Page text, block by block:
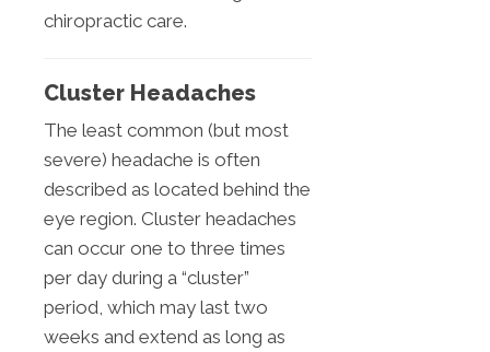
chiropractic care.
Cluster Headaches
The least common (but most
severe) headache is often
described as located behind the
eye region. Cluster headaches
can occur one to three times
per day during a “cluster”
period, which may last two
weeks and extend as long as